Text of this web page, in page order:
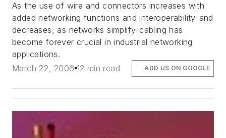
As the use of wire and connectors increases with
added networking functions and interoperability-and
decreases, as networks simplify-cabling has
become forever crucial in industrial networking
applications.
March 22, 2006 12 min read ADD US ON GOOGLE